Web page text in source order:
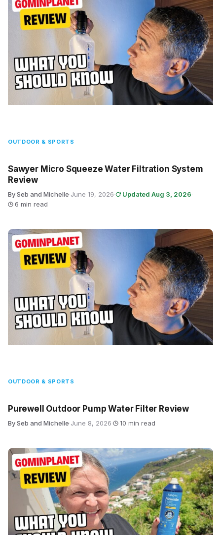
OUTDOOR & SPORTS
Sawyer Micro Squeeze Water Filtration System
Review
By Seb and Michelle·June 19, 2026· Updated Aug 3, 2026·
6 min read
OUTDOOR & SPORTS
Purewell Outdoor Pump Water Filter Review
By Seb and Michelle·June 8, 2026· 10 min read